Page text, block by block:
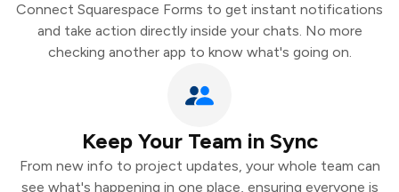
Connect Squarespace Forms to get instant notifications
and take action directly inside your chats. No more
checking another app to know what's going on.
Keep Your Team in Sync
From new info to project updates, your whole team can
see what's happening in one place, ensuring everyone is